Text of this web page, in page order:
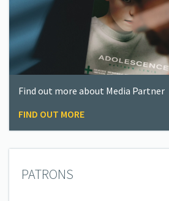
Find out more about Media Partner
FIND OUT MORE
PATRONS